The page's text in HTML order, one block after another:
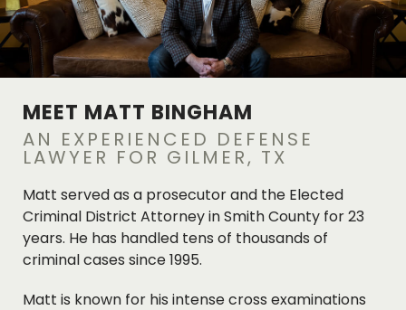
MEET MATT BINGHAM
AN EXPERIENCED DEFENSE
LAWYER FOR GILMER, TX
Matt served as a prosecutor and the Elected
Criminal District Attorney in Smith County for 23
years. He has handled tens of thousands of
criminal cases since 1995.
Matt is known for his intense cross examinations